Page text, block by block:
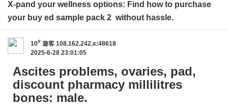
X-pand your wellness options: Find how to purchase
your buy ed sample pack 2 without hassle.
10# 遊客 108.162.242.x:48618
2025-6-28 23:01:05
Ascites problems, ovaries, pad,
discount pharmacy millilitres
bones: male.